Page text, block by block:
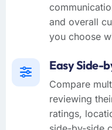
and overall
you choose
Easy Side-
Compare
reviewing
ratings,